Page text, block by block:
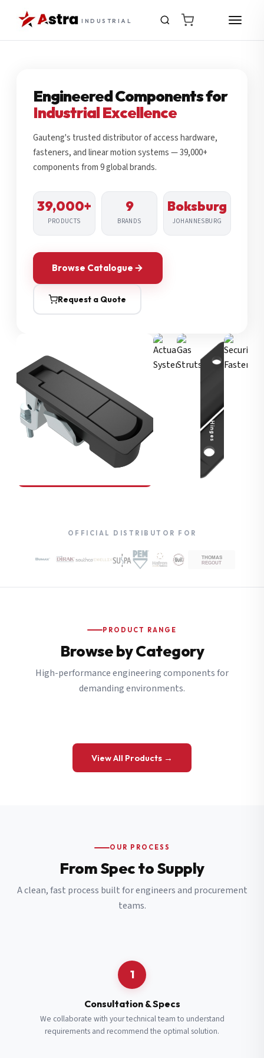
INDUSTRIAL
Engineered Components for
Industrial Excellence
Gauteng's trusted distributor of access hardware,
fasteners, and linear motion systems — 39,000+
components from 9 global brands.
39,000+
PRODUCTS
9
BRANDS
Boksburg
JOHANNESBURG
Browse Catalogue
Request a Quote
Compression Latches
Hinges
OFFICIAL DISTRIBUTOR FOR
PRODUCT RANGE
Browse by Category
High-performance engineering components for
demanding environments.
View All Products →
OUR PROCESS
From Spec to Supply
A clean, fast process built for engineers and procurement
teams.
1
Consultation & Specs
We collaborate with your technical team to understand
requirements and recommend the optimal solution.